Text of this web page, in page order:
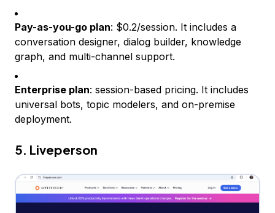
Pay-as-you-go plan: $0.2/session. It includes a
conversation designer, dialog builder, knowledge
graph, and multi-channel support.
Enterprise plan: session-based pricing. It includes
universal bots, topic modelers, and on-premise
deployment.
5. Liveperson